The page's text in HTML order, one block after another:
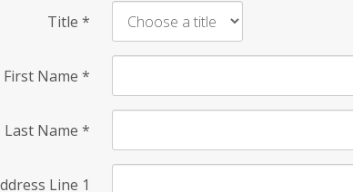
Title *
First Name *
Last Name *
Line 1